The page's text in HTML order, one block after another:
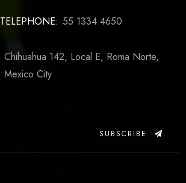
TELEPHONE: 55 1334 4650
Chihuahua 142, Local E, Roma Norte,
Mexico City
SUBSCRIBE